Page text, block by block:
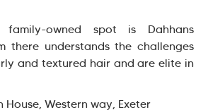
family-owned spot is Dahhans
there understands the challenges
and textured hair and are elite in
Western way, Exeter